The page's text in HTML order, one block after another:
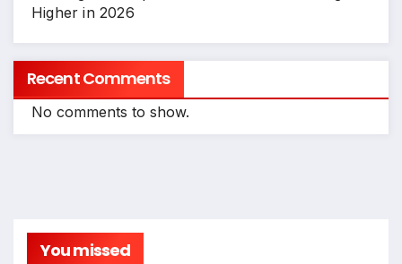
Higher in 2026
Recent Comments
No comments to show.
You missed